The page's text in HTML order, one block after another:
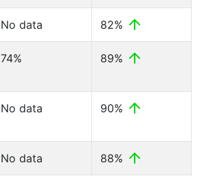
No data 82%
74% 89%
No data 90%
No data 88%